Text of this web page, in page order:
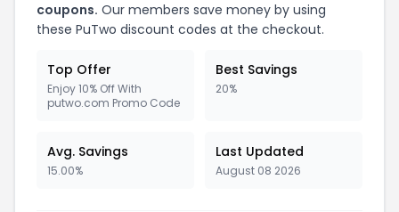
coupons. Our members save money by using
these PuTwo discount codes at the checkout.
Top Offer
Enjoy 10% Off With
putwo.com Promo Code
Best Savings
20%
Avg. Savings
15.00%
Last Updated
August 08 2026